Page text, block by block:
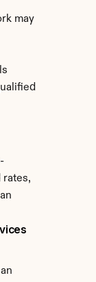
may
rates,